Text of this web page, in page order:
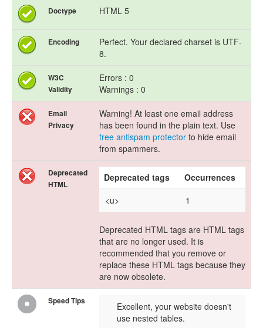
Doctype HTML 5
Encoding
Perfect. Your declared charset is UTF-
8.
W3C
Validity
Errors : 0
Warnings : 0
Email
Privacy
Warning! At least one email address
has been found in the plain text. Use
free antispam protector to hide email
from spammers.
Deprecated
HTML
Deprecated tags
Occurrences
<u>
1
Deprecated HTML tags are HTML tags
that are no longer used. It is
recommended that you remove or
replace these HTML tags because they
are now obsolete.
Speed Tips
Excellent, your website doesn't
use nested tables.